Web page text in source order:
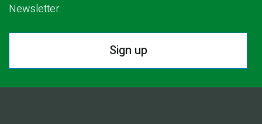
Newsletter.
Sign up